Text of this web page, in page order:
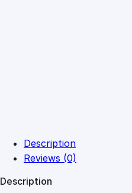
Description
Reviews (0)
Description